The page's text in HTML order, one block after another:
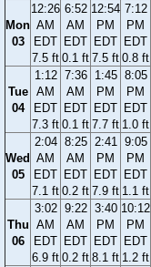
Mon
03
12:26
AM
EDT
7.5 ft
6:52
AM
EDT
0.1 ft
12:54
PM
EDT
7.5 ft
7:12
PM
EDT
0.8 ft
Tue
04
1:12
AM
EDT
7.3 ft
7:36
AM
EDT
0.1 ft
1:45
PM
EDT
7.7 ft
8:05
PM
EDT
1.0 ft
Wed
05
2:04
AM
EDT
7.1 ft
8:25
AM
EDT
0.2 ft
2:41
PM
EDT
7.9 ft
9:05
PM
EDT
1.1 ft
Thu
06
3:02
AM
EDT
6.9 ft
9:22
AM
EDT
0.2 ft
3:40
PM
EDT
8.1 ft
10:12
PM
EDT
1.2 ft